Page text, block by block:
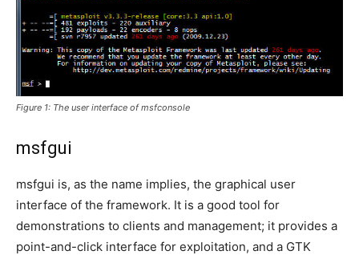
Figure 1: The user interface of msfconsole
msfgui
msfgui is, as the name implies, the graphical user
interface of the framework. It is a good tool for
demonstrations to clients and management; it provides a
point-and-click interface for exploitation, and a GTK